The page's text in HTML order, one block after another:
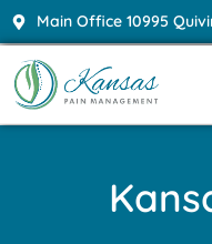
Main Office 10995